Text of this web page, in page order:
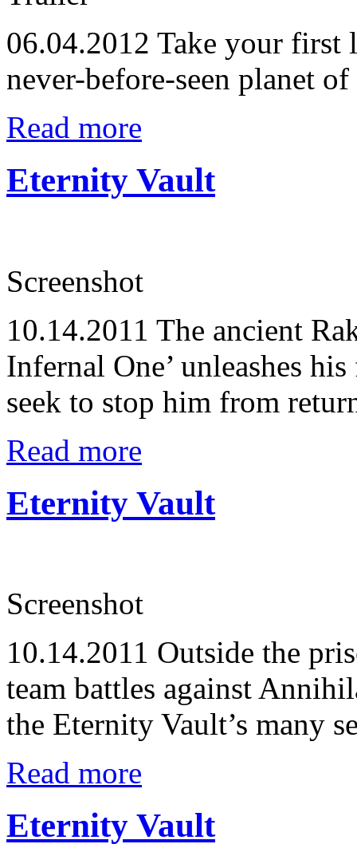
06.04.2012 Take your first
never-before-seen planet
Read more
Eternity Vault
Screenshot
10.14.2011 The ancient
Infernal One’ unleashes
seek to stop him from
Read more
Eternity Vault
Screenshot
10.14.2011 Outside the
team battles against
the Eternity Vault’s many
Read more
Eternity Vault